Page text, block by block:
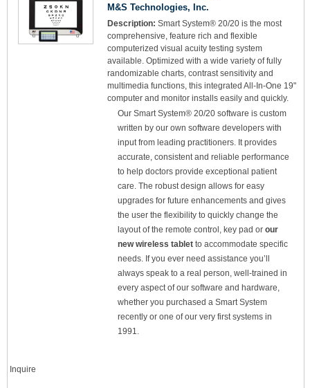
M&S Technologies, Inc.
Description: Smart System® 20/20 is the most
comprehensive, feature rich and flexible
computerized visual acuity testing system
available. Optimized with a wide variety of fully
randomizable charts, contrast sensitivity and
multimedia functions, this integrated All-In-One 19"
computer and monitor installs easily and quickly.
Our Smart System® 20/20 software is custom
written by our own software developers with
input from leading practitioners. It provides
accurate, consistent and reliable performance
to help doctors provide exceptional patient
care. The robust design allows for easy
upgrades for future enhancements and gives
the user the flexibility to quickly change the
layout of the remote control, key pad or our
new wireless tablet to accommodate specific
needs. If you ever need assistance you’ll
always speak to a real person, well-trained in
every aspect of our software and hardware,
whether you purchased a Smart System
recently or one of our very first systems in
1991.
Inquire